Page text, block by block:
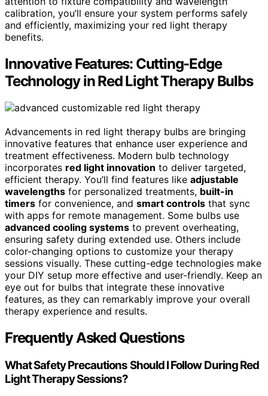
calibration, you’ll ensure your system performs safely
and efficiently, maximizing your red light therapy
benefits.
Innovative Features: Cutting-Edge
Technology in Red Light Therapy Bulbs
Advancements in red light therapy bulbs are bringing
innovative features that enhance user experience and
treatment effectiveness. Modern bulb technology
incorporates red light innovation to deliver targeted,
efficient therapy. You’ll find features like adjustable
wavelengths for personalized treatments, built-in
timers for convenience, and smart controls that sync
with apps for remote management. Some bulbs use
advanced cooling systems to prevent overheating,
ensuring safety during extended use. Others include
color-changing options to customize your therapy
sessions visually. These cutting-edge technologies make
your DIY setup more effective and user-friendly. Keep an
eye out for bulbs that integrate these innovative
features, as they can remarkably improve your overall
therapy experience and results.
Frequently Asked Questions
What Safety Precautions Should I Follow During Red
Light Therapy Sessions?